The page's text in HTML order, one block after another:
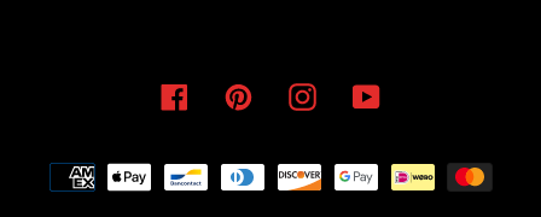
FacebookPinterestInstagramYouTube
Payment
methods